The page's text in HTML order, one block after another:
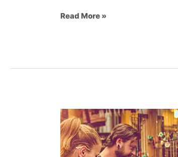
Read More »
Five
Important
Factors
in